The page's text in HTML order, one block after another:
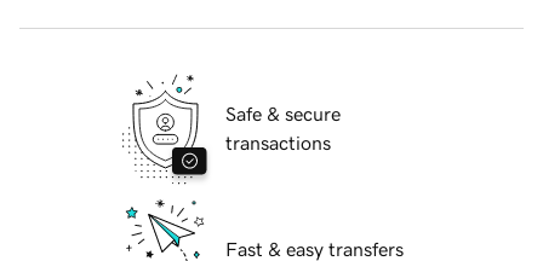
Safe & secure
transactions
Fast & easy transfers